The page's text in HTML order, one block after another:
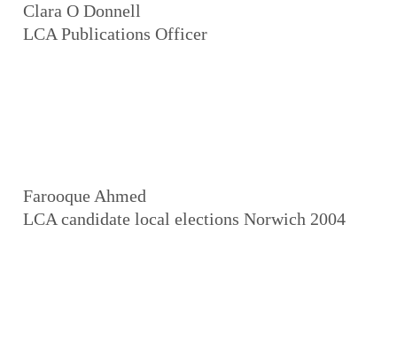
Clara O Donnell
LCA Publications Officer
Farooque Ahmed
LCA candidate local elections Norwich 2004